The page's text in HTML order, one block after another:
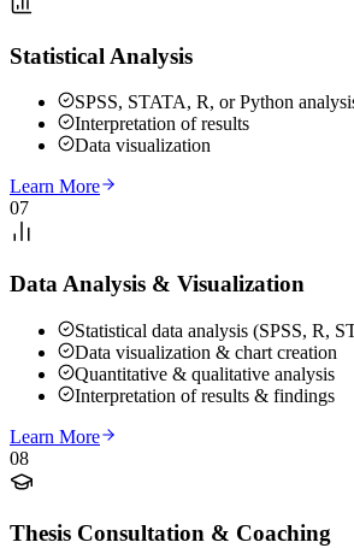
Statistical Analysis
SPSS, STATA, R, or Python
Interpretation of results
Data visualization
Learn More
07
Data Analysis & Visualization
Statistical data analysis (SPSS, R,
Data visualization & chart creation
Quantitative & qualitative analysis
Interpretation of results & findings
Learn More
08
Thesis Consultation & Coaching